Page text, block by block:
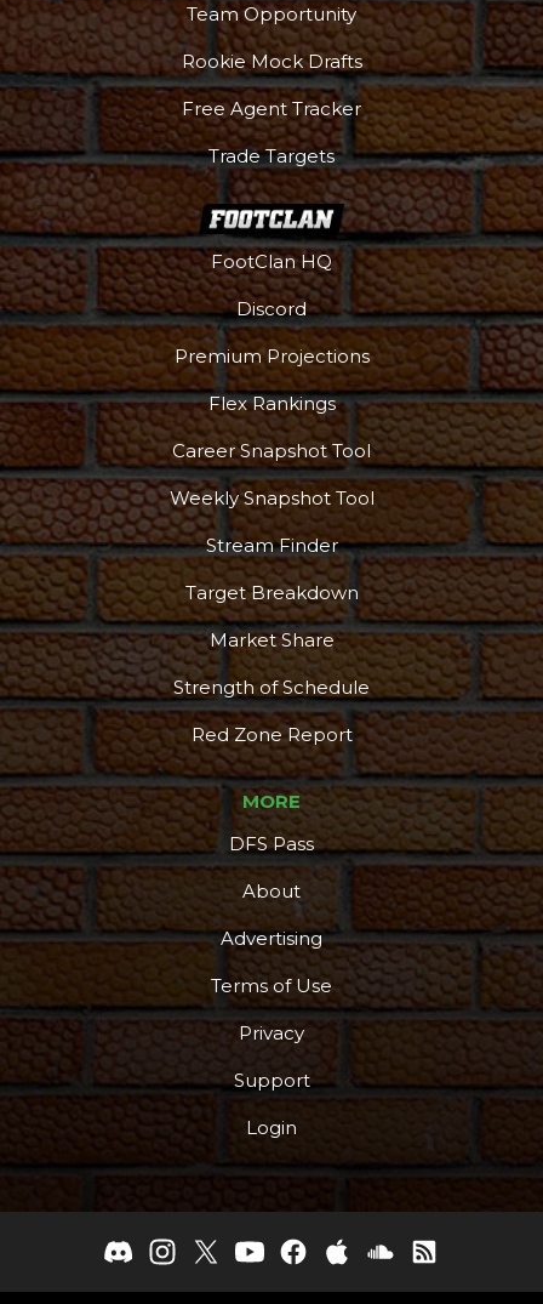
Team Opportunity
Rookie Mock Drafts
Free Agent Tracker
Trade Targets
FootClan HQ
Discord
Premium Projections
Flex Rankings
Career Snapshot Tool
Weekly Snapshot Tool
Stream Finder
Target Breakdown
Market Share
Strength of Schedule
Red Zone Report
MORE
DFS Pass
About
Advertising
Terms of Use
Privacy
Support
Login